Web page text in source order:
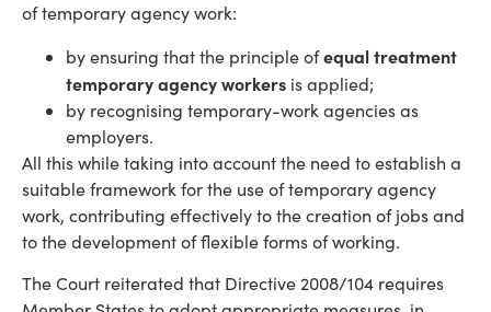
of temporary agency work:
by ensuring that the principle ofequal treatment
temporary agency workers is applied;
by recognising temporary-work agencies as
employers.
All this while taking into account the need to establish a
suitable framework for the use of temporary agency
work, contributing effectively to the creation of jobs and
to the development of flexible forms of working.
The Court reiterated that Directive 2008/104 requires